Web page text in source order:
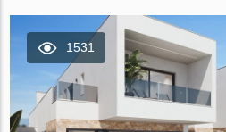
1531